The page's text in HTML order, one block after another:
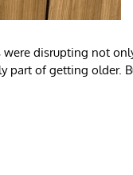
were disrupting not
part of getting older.